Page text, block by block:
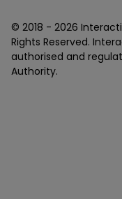
© 2018 - 2026
Rights Reserved.
authorised and
Authority.